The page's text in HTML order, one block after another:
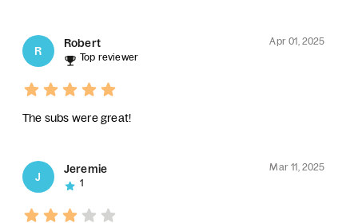
R
Robert
Apr 01, 2025
Top reviewer
The subs were great!
J
Jeremie
Mar 11, 2025
1